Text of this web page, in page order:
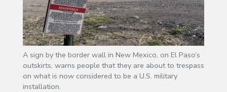
A sign by the border wall in New Mexico, on El Paso’s
outskirts, warns people that they are about to trespass
on what is now considered to be a U.S. military
installation.